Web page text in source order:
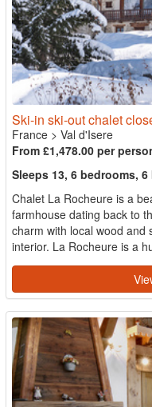
Ski-in ski-out chalet
France > Val d'Isere
From £1,478.00 per
Sleeps 13, 6 bedrooms,
Chalet La Rocheure is a
farmhouse dating back to
charm with local wood and
interior. La Rocheure is a